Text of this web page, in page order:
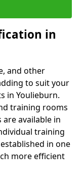
in
and other
to suit your
in Youlieburn.
training rooms
available in
training
in one
more efficient